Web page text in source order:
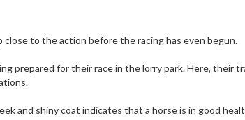
to the action before the racing has even begun.
prepared for their race in the lorry park. Here, their
and shiny coat indicates that a horse is in good